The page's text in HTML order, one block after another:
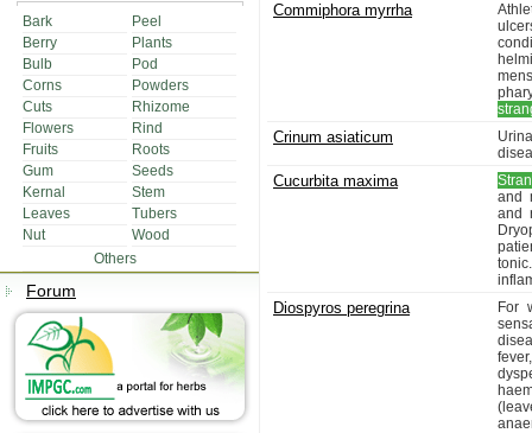
Bark
Peel
Berry
Plants
Bulb
Pod
Corns
Powders
Cuts
Rhizome
Flowers
Rind
Fruits
Roots
Gum
Seeds
Kernal
Stem
Leaves
Tubers
Nut
Wood
Others
Forum
Commiphora myrrha
Crinum asiaticum
Cucurbita maxima
and
and
Diospyros peregrina
For